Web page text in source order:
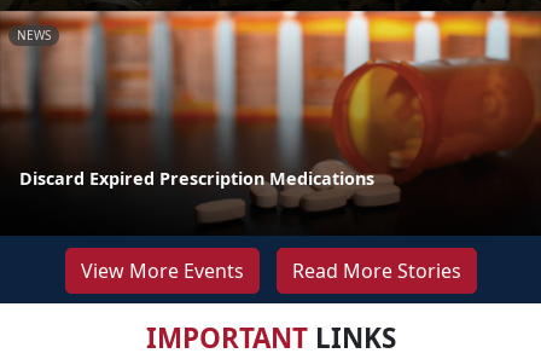
NEWS
Discard Expired Prescription Medications
View More Events Read More Stories
IMPORTANTLINKS